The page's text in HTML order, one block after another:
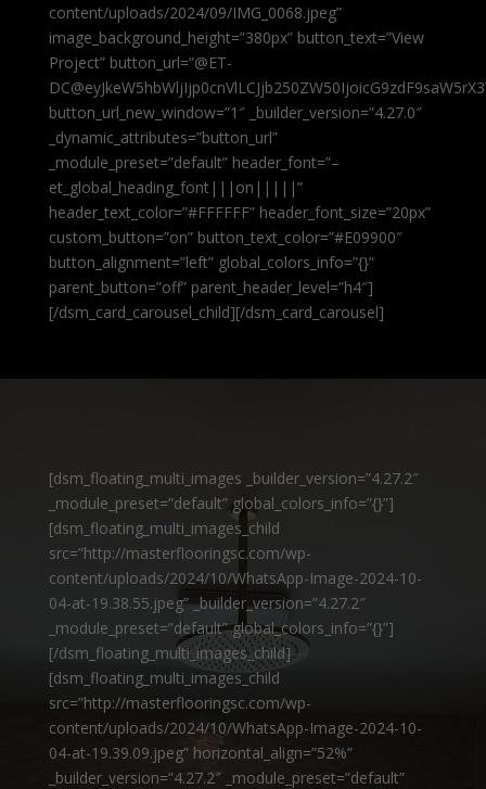
content/uploads/2024/09/IMG_0068.jpeg”
image_background_height=”380px” button_text=”View
Project” button_url=”@ET-
button_url_new_window=”1″ _builder_version=”4.27.0″
_dynamic_attributes=”button_url”
_module_preset=”default” header_font=”–
et_global_heading_font|||on|||||”
header_text_color=”#FFFFFF” header_font_size=”20px”
custom_button=”on” button_text_color=”#E09900″
button_alignment=”left” global_colors_info=”{}”
parent_button=”off” parent_header_level=”h4″]
[/dsm_card_carousel_child][/dsm_card_carousel]
[dsm_floating_multi_images _builder_version=”4.27.2″
_module_preset=”default” global_colors_info=”{}”]
[dsm_floating_multi_images_child
src=”http://masterflooringsc.com/wp-
content/uploads/2024/10/WhatsApp-Image-2024-10-
04-at-19.38.55.jpeg” _builder_version=”4.27.2″
_module_preset=”default” global_colors_info=”{}”]
[/dsm_floating_multi_images_child]
[dsm_floating_multi_images_child
src=”http://masterflooringsc.com/wp-
content/uploads/2024/10/WhatsApp-Image-2024-10-
04-at-19.39.09.jpeg” horizontal_align=”52%”
_builder_version=”4.27.2″ _module_preset=”default”